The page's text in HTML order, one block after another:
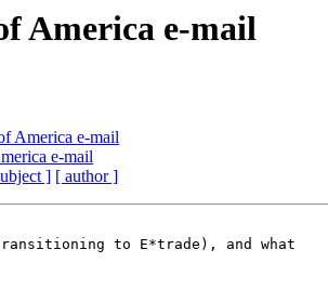
America e-mail
America e-mail
e-mail
] [ author ]